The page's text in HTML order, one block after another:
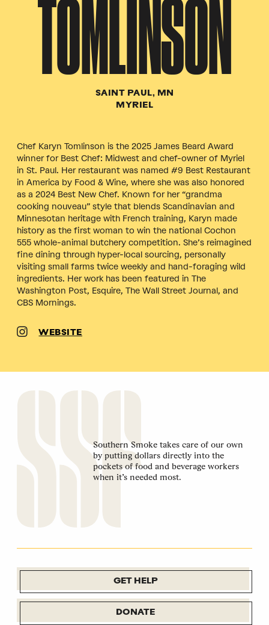
TOMLINSON
SAINT PAUL, MN
MYRIEL
Chef Karyn Tomlinson is the 2025 James Beard Award
winner for Best Chef: Midwest and chef-owner of Myriel
in St. Paul. Her restaurant was named #9 Best Restaurant
in America by Food & Wine, where she was also honored
as a 2024 Best New Chef. Known for her “grandma
cooking nouveau” style that blends Scandinavian and
Minnesotan heritage with French training, Karyn made
history as the first woman to win the national Cochon
555 whole-animal butchery competition. She’s reimagined
fine dining through hyper-local sourcing, personally
visiting small farms twice weekly and hand-foraging wild
ingredients. Her work has been featured in The
Washington Post, Esquire, The Wall Street Journal, and
CBS Mornings.
WEBSITE
Southern Smoke takes care of our own
by putting dollars directly into the
pockets of food and beverage workers
when it’s needed most.
GET HELP
DONATE